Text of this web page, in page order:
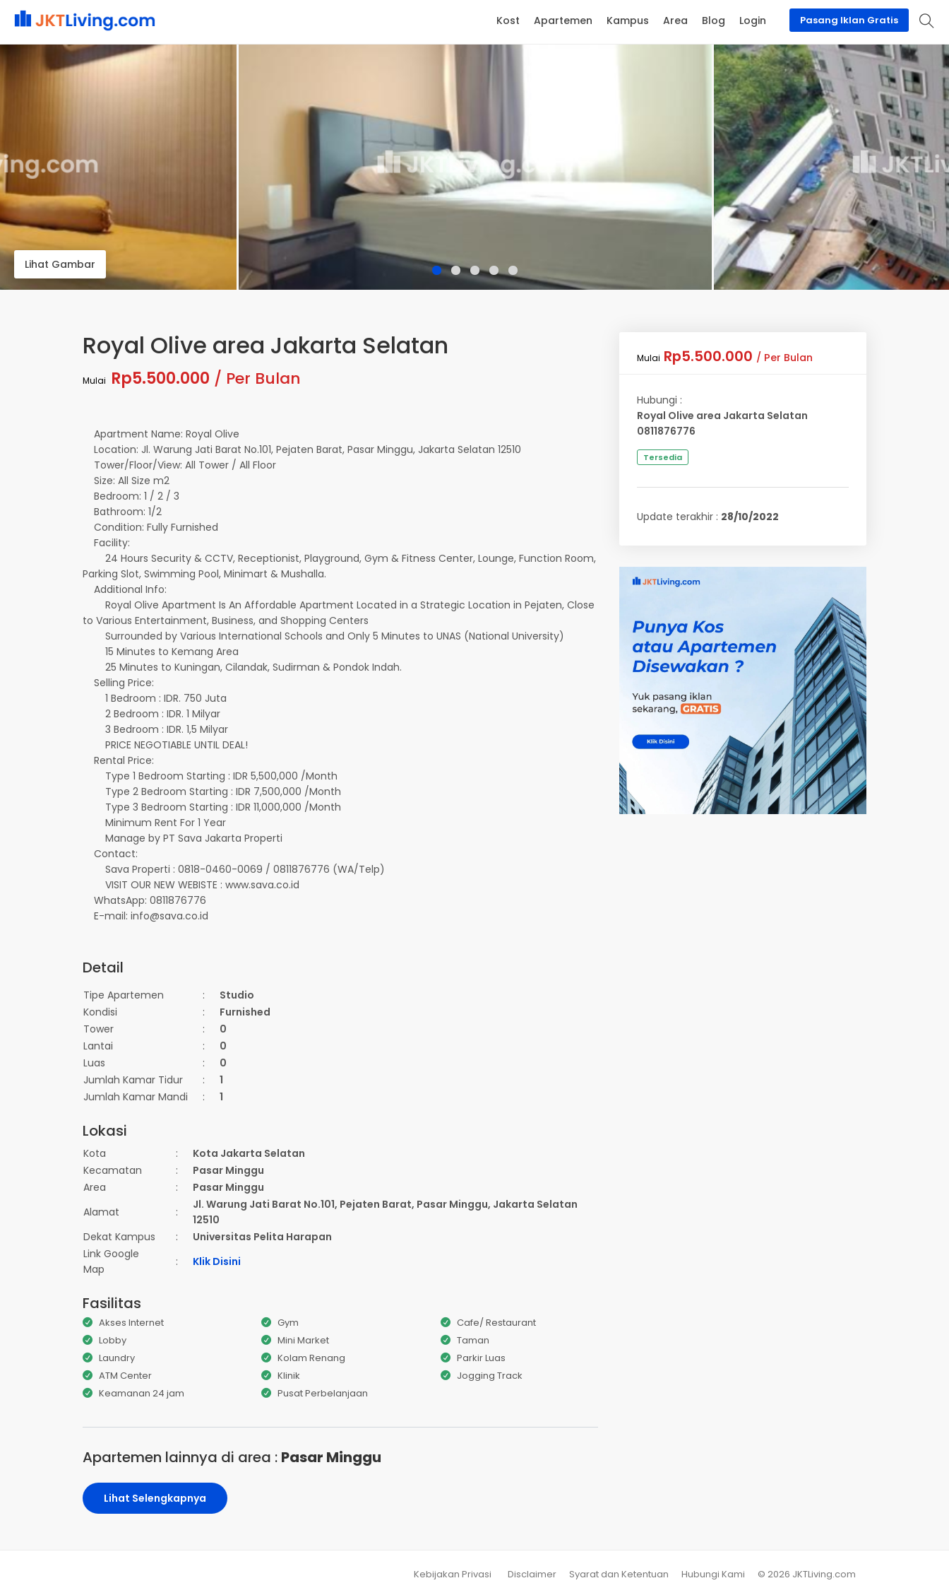
Lihat Gambar
Royal Olive area Jakarta Selatan
Mulai Rp5.500.000 / Per Bulan
Apartment Name: Royal Olive
Location: Jl. Warung Jati Barat No.101, Pejaten Barat, Pasar Minggu, Jakarta Selatan 12510
Tower/Floor/View: All Tower / All Floor
Size: All Size m2
Bedroom: 1 / 2 / 3
Bathroom: 1/2
Condition: Fully Furnished
Facility:
24 Hours Security & CCTV, Receptionist, Playground, Gym & Fitness Center, Lounge, Function Room,
Parking Slot, Swimming Pool, Minimart & Mushalla.
Additional Info:
Royal Olive Apartment Is An Affordable Apartment Located in a Strategic Location in Pejaten, Close
to Various Entertainment, Business, and Shopping Centers
Surrounded by Various International Schools and Only 5 Minutes to UNAS (National University)
15 Minutes to Kemang Area
25 Minutes to Kuningan, Cilandak, Sudirman & Pondok Indah.
Selling Price:
1 Bedroom : IDR. 750 Juta
2 Bedroom : IDR. 1 Milyar
3 Bedroom : IDR. 1,5 Milyar
PRICE NEGOTIABLE UNTIL DEAL!
Rental Price:
Type 1 Bedroom Starting : IDR 5,500,000 /Month
Type 2 Bedroom Starting : IDR 7,500,000 /Month
Type 3 Bedroom Starting : IDR 11,000,000 /Month
Minimum Rent For 1 Year
Manage by PT Sava Jakarta Properti
Contact:
Sava Properti : 0818-0460-0069 / 0811876776 (WA/Telp)
VISIT OUR NEW WEBISTE : www.sava.co.id
WhatsApp: 0811876776
E-mail: info@sava.co.id
Detail
Tipe Apartemen :
Studio
Kondisi
:
Furnished
Tower
:
0
Lantai
:
0
Luas
:
0
Jumlah Kamar Tidur
:
1
Jumlah Kamar Mandi
: 1
Lokasi
Kota :
Kota Jakarta Selatan
Kecamatan
:
Pasar Minggu
Area
:
Pasar Minggu
Alamat
:
Jl. Warung Jati Barat No.101, Pejaten Barat, Pasar Minggu, Jakarta Selatan
12510
Dekat Kampus
:
Universitas Pelita Harapan
Link Google
Map
: Klik Disini
Fasilitas
Akses Internet Gym
Cafe/ Restaurant
Lobby
Mini Market
Taman
Laundry
Kolam Renang
Parkir Luas
ATM Center
Klinik
Jogging Track
Keamanan 24 jam
Pusat Perbelanjaan
Apartemen lainnya di area : Pasar Minggu
Lihat Selengkapnya
Mulai Rp5.500.000 / Per Bulan
Hubungi :
Royal Olive area Jakarta Selatan
0811876776
Tersedia
Update terakhir : 28/10/2022
Kebijakan Privasi Disclaimer Syarat dan Ketentuan Hubungi Kami © 2026 JKTLiving.com
Pasang Iklan Gratis
Kost Apartemen Kampus Area Blog Login